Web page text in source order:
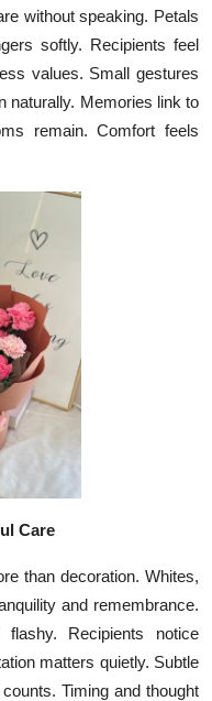
without speaking. Petals
softly. Recipients feel
values. Small gestures
naturally. Memories link to
remain. Comfort feels
Care
than decoration. Whites,
and remembrance.
Recipients notice
matters quietly. Subtle
Timing and thought